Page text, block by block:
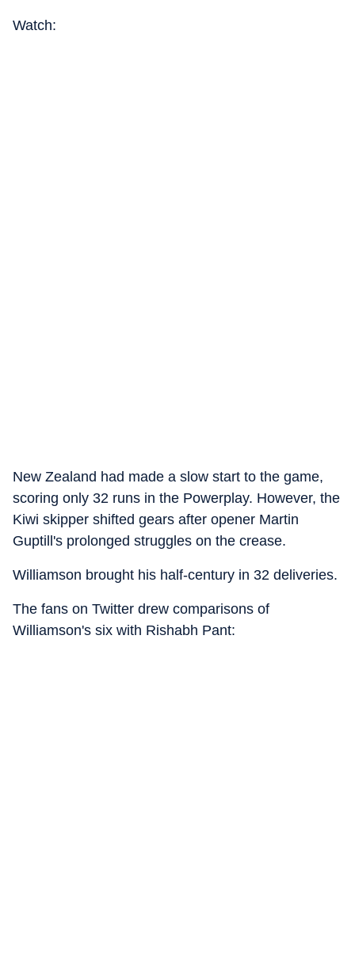
Watch:
New Zealand had made a slow start to the game,
scoring only 32 runs in the Powerplay. However, the
Kiwi skipper shifted gears after opener Martin
Guptill's prolonged struggles on the crease.
Williamson brought his half-century in 32 deliveries.
The fans on Twitter drew comparisons of
Williamson's six with Rishabh Pant: